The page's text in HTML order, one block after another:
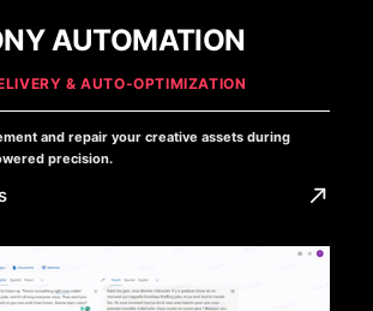
AUTOMATION
& AUTO-OPTIMIZATION
and repair your creative assets during
precision.